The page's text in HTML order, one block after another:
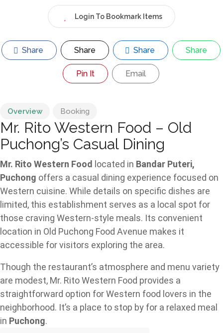
Login To Bookmark Items
Share Share Share Share
Pin It Email
Overview Booking
Mr. Rito Western Food – Old
Puchong’s Casual Dining
Mr. Rito Western Food located in Bandar Puteri,
Puchong offers a casual dining experience focused on
Western cuisine. While details on specific dishes are
limited, this establishment serves as a local spot for
those craving Western-style meals. Its convenient
location in Old Puchong Food Avenue makes it
accessible for visitors exploring the area.
Though the restaurant’s atmosphere and menu variety
are modest, Mr. Rito Western Food provides a
straightforward option for Western food lovers in the
neighborhood. It’s a place to stop by for a relaxed meal
in Puchong.